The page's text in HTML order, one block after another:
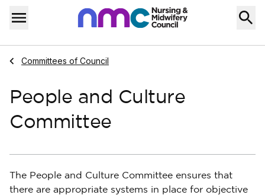
Skip to content
Menu
Home
Navigate to
Committees of Council
People and Culture
Committee
The People and Culture Committee ensures that
there are appropriate systems in place for objective